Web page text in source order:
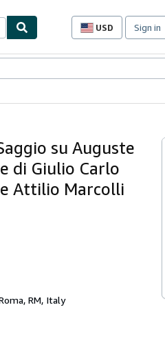
USD
Site
preferences
Sign in
su Auguste
di Giulio Carlo
Attilio Marcolli
RM, Italy